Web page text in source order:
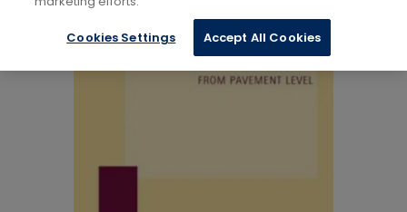
Cookies Settings Accept All Cookies